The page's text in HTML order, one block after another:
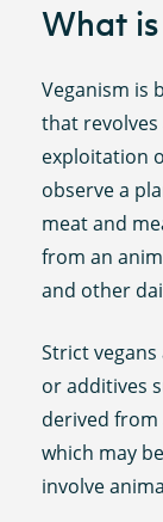
What
Veganism is
that
exploitation
observe a
meat and
from an
and other
Strict
or additives
derived from
which may
involve